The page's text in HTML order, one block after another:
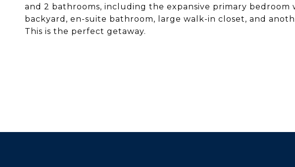
and 2 bathrooms, including the expansive primary bedroom
backyard, en-suite bathroom, large walk-in closet, and
This is the perfect getaway.